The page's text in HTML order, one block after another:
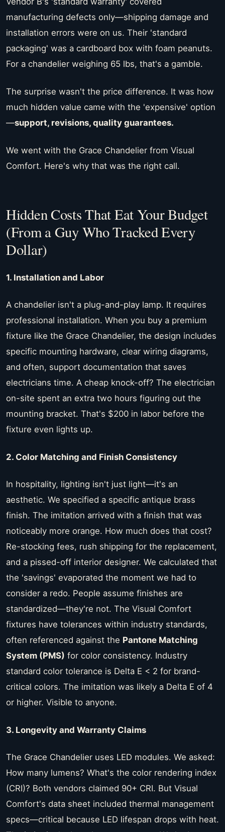
manufacturing defects only—shipping damage and
installation errors were on us. Their 'standard
packaging' was a cardboard box with foam peanuts.
For a chandelier weighing 65 lbs, that's a gamble.
The surprise wasn't the price difference. It was how
much hidden value came with the 'expensive' option
—support, revisions, quality guarantees.
We went with the Grace Chandelier from Visual
Comfort. Here's why that was the right call.
Hidden Costs That Eat Your Budget
(From a Guy Who Tracked Every
Dollar)
1. Installation and Labor
A chandelier isn't a plug-and-play lamp. It requires
professional installation. When you buy a premium
fixture like the Grace Chandelier, the design includes
specific mounting hardware, clear wiring diagrams,
and often, support documentation that saves
electricians time. A cheap knock-off? The electrician
on-site spent an extra two hours figuring out the
mounting bracket. That's $200 in labor before the
fixture even lights up.
2. Color Matching and Finish Consistency
In hospitality, lighting isn't just light—it's an
aesthetic. We specified a specific antique brass
finish. The imitation arrived with a finish that was
noticeably more orange. How much does that cost?
Re-stocking fees, rush shipping for the replacement,
and a pissed-off interior designer. We calculated that
the 'savings' evaporated the moment we had to
consider a redo. People assume finishes are
standardized—they're not. The Visual Comfort
fixtures have tolerances within industry standards,
often referenced against the Pantone Matching
System (PMS) for color consistency. Industry
standard color tolerance is Delta E < 2 for brand-
critical colors. The imitation was likely a Delta E of 4
or higher. Visible to anyone.
3. Longevity and Warranty Claims
The Grace Chandelier uses LED modules. We asked:
How many lumens? What's the color rendering index
(CRI)? Both vendors claimed 90+ CRI. But Visual
Comfort's data sheet included thermal management
specs—critical because LED lifespan drops with heat.